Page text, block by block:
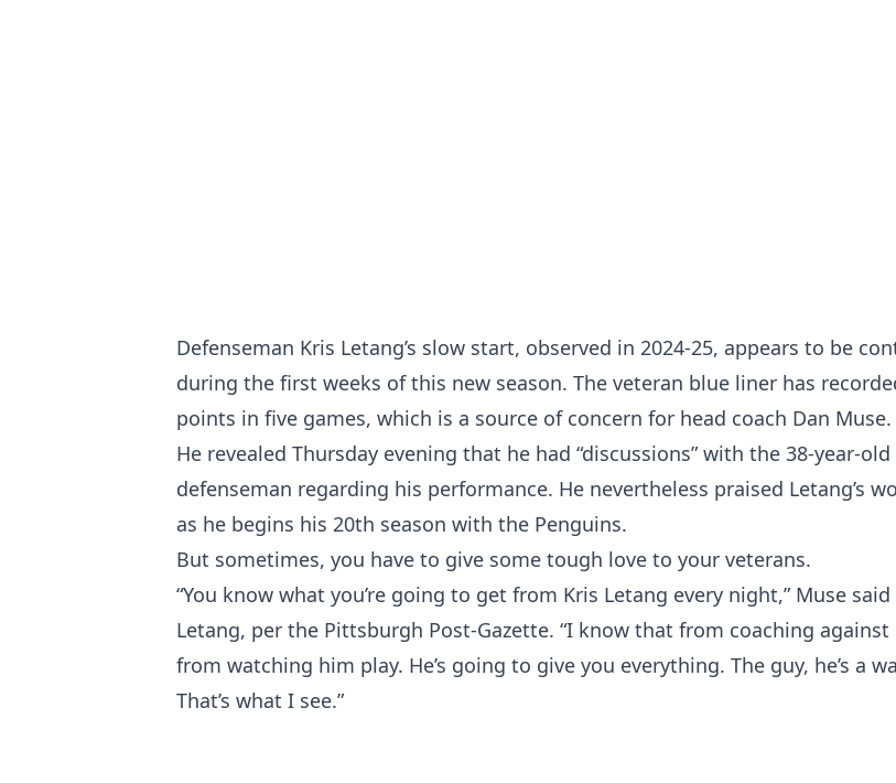
Defenseman Kris Letang’s slow start, observed in 2024-25, appears to be
during the first weeks of this new season. The veteran blue liner has
points in five games, which is a source of concern for head coach Dan Muse.
He revealed Thursday evening that he had “discussions” with the 38-year-old
defenseman regarding his performance. He nevertheless praised Letang’s
as he begins his 20th season with the Penguins.
But sometimes, you have to give some tough love to your veterans.
“You know what you’re going to get from Kris Letang every night,” Muse
Letang, per the Pittsburgh Post-Gazette. “I know that from coaching against
from watching him play. He’s going to give you everything. The guy, he’s a
That’s what I see.”